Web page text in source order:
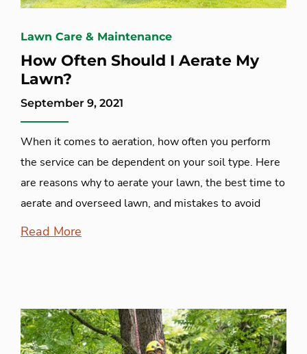
Lawn Care & Maintenance
How Often Should I Aerate My
Lawn?
September 9, 2021
When it comes to aeration, how often you perform
the service can be dependent on your soil type. Here
are reasons why to aerate your lawn, the best time to
aerate and overseed lawn, and mistakes to avoid
Read More